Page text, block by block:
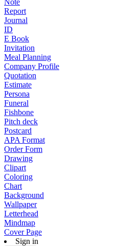
Note
Report
Journal
ID
E Book
Invitation
Meal Planning
Company Profile
Quotation
Estimate
Persona
Funeral
Fishbone
Pitch deck
Postcard
APA Format
Order Form
Drawing
Clipart
Coloring
Chart
Background
Wallpaper
Letterhead
Mindmap
Cover Page
Sign in